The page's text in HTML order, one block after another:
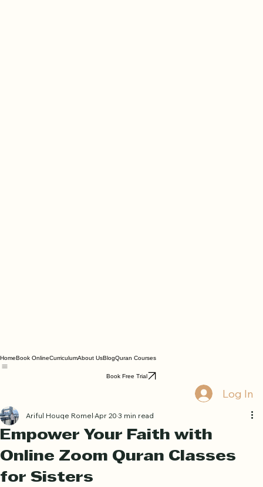
BlogQuran Courses
Log In
Empower Your Faith with
Online Zoom Quran Classes
Ariful Houqe RomelApr 203 min read